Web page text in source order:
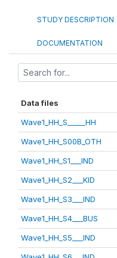
STUDY DESCRIPTION
DOCUMENTATION
Data files
Wave1_HH_S_____HH
Wave1_HH_S00B_OTH
Wave1_HH_S1___IND
Wave1_HH_S2___KID
Wave1_HH_S3___IND
Wave1_HH_S4___BUS
Wave1_HH_S5___IND